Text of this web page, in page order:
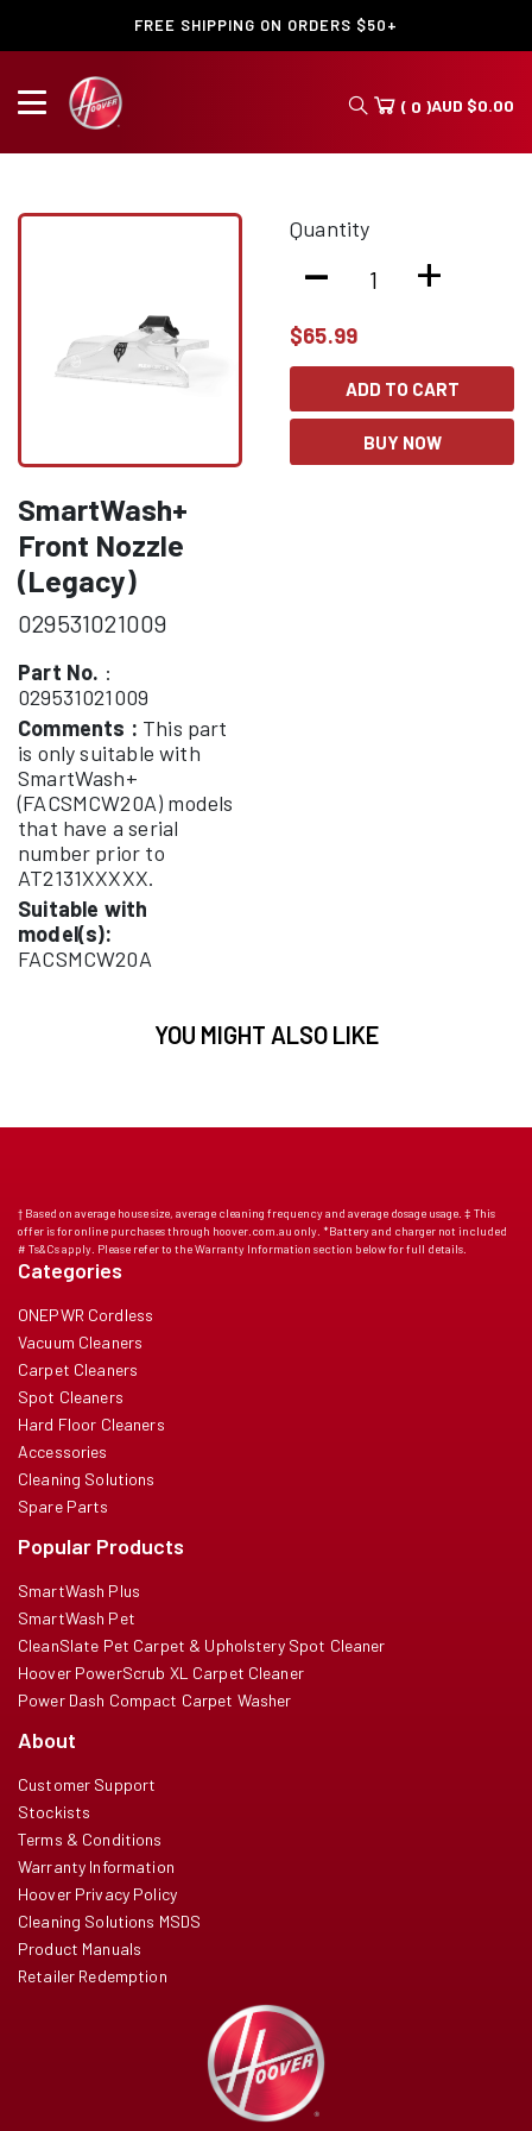
FREE SHIPPING ON ORDERS $50+
( 0 )AUD $0.00
SmartWash+
Front Nozzle
(Legacy)
029531021009
Part No. :
029531021009
Comments : This part
is only suitable with
SmartWash+
(FACSMCW20A) models
that have a serial
number prior to
AT2131XXXXX.
Suitable with
model(s):
FACSMCW20A
Quantity
- +
$65.99
ADD TO CART
BUY NOW
YOU MIGHT ALSO LIKE
† Based on average house size, average cleaning frequency and average dosage usage. ‡ This
offer is for online purchases through hoover.com.au only. *Battery and charger not included
# Ts&Cs apply. Please refer to the Warranty Information section below for full details.
Categories
ONEPWR Cordless
Vacuum Cleaners
Carpet Cleaners
Spot Cleaners
Hard Floor Cleaners
Accessories
Cleaning Solutions
Spare Parts
Popular Products
SmartWash Plus
SmartWash Pet
CleanSlate Pet Carpet & Upholstery Spot Cleaner
Hoover PowerScrub XL Carpet Cleaner
Power Dash Compact Carpet Washer
About
Customer Support
Stockists
Terms & Conditions
Warranty Information
Hoover Privacy Policy
Cleaning Solutions MSDS
Product Manuals
Retailer Redemption